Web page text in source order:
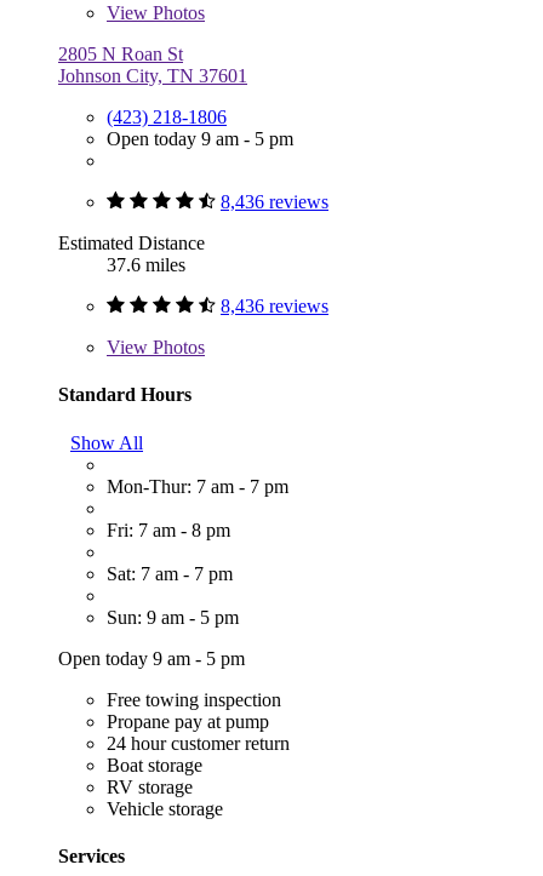
View Photos
2805 N Roan St
Johnson City, TN 37601
(423) 218-1806
Open today 9 am - 5 pm
8,436 reviews
Estimated Distance
37.6 miles
8,436 reviews
View Photos
Standard Hours
Show All
Mon-Thur: 7 am - 7 pm
Fri: 7 am - 8 pm
Sat: 7 am - 7 pm
Sun: 9 am - 5 pm
Open today 9 am - 5 pm
Free towing inspection
Propane pay at pump
24 hour customer return
Boat storage
RV storage
Vehicle storage
Services